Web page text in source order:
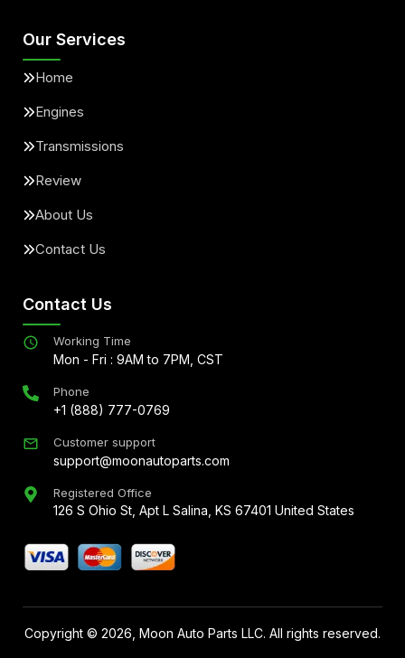
Our Services
Home
Engines
Transmissions
Review
About Us
Contact Us
Contact Us
Working Time
Mon - Fri : 9AM to 7PM, CST
Phone
+1 (888) 777-0769
Customer support
support@moonautoparts.com
Registered Office
126 S Ohio St, Apt L Salina, KS 67401 United States
Copyright © 2026 , Moon Auto Parts LLC. All rights reserved.